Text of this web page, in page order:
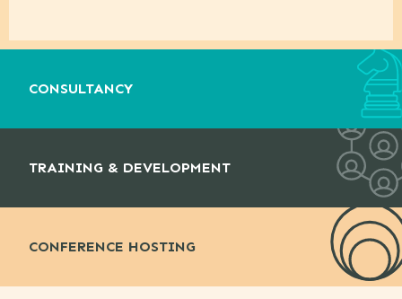
CONSULTANCY
TRAINING & DEVELOPMENT
CONFERENCE HOSTING